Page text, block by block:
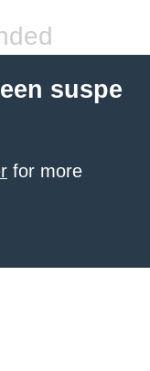
suspe
for more